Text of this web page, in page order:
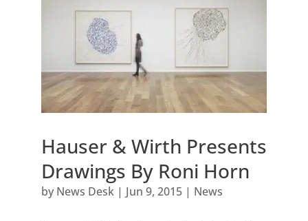
Hauser & Wirth Presents
Drawings By Roni Horn
by News Desk| Jun 9, 2015| News